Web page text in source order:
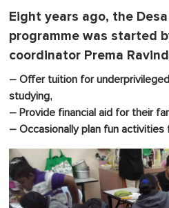
Eight years ago, the
programme was started
coordinator Prema
– Offer tuition for
studying,
– Provide financial aid for their
– Occasionally plan fun activities